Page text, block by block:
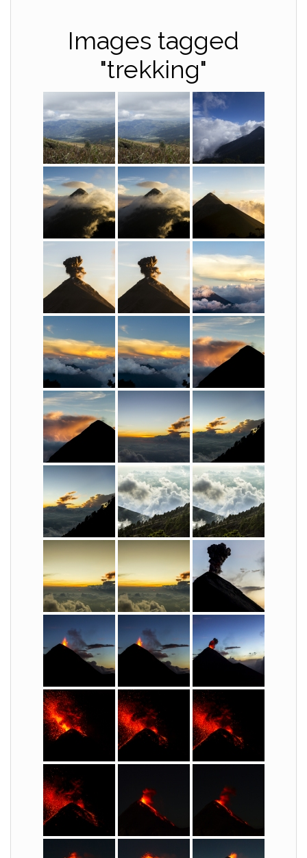
Images tagged
"trekking"